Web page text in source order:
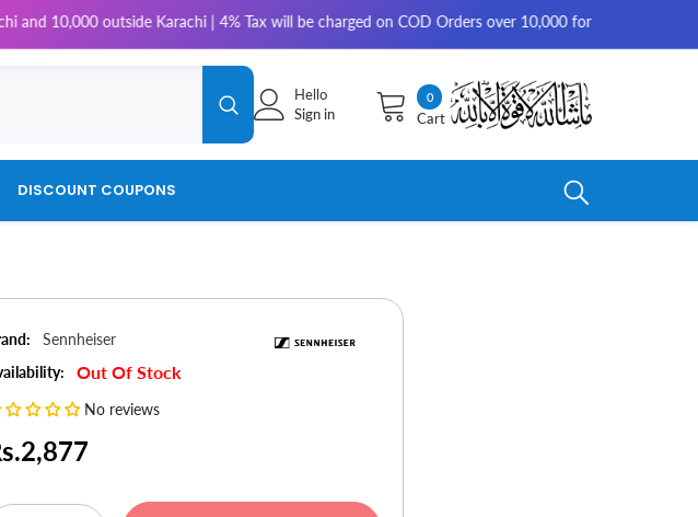
Karachi | 4% Tax will be charged on COD Orders over 10,000 for outside Karachi | 2-3
00
items
Cart
Hello
Sign in
DISCOUNT COUPONS
Sennheiser
Out Of Stock
No reviews